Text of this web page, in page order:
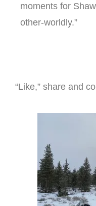
moments for
other-worldly.”
“Like,” share and